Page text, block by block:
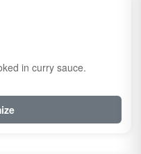
in curry sauce.